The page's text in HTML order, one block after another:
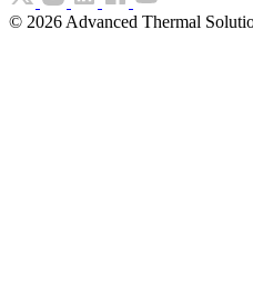
© 2026 Advanced Thermal